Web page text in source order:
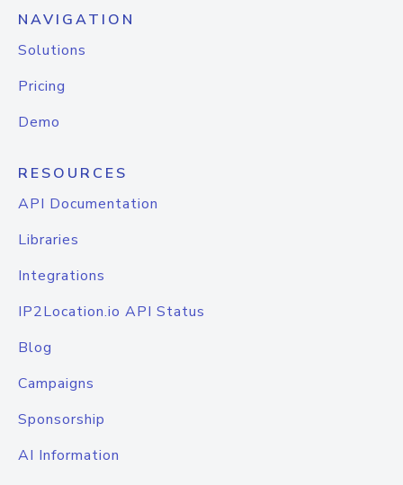
NAVIGATION
Solutions
Pricing
Demo
RESOURCES
API Documentation
Libraries
Integrations
IP2Location.io API Status
Blog
Campaigns
Sponsorship
AI Information